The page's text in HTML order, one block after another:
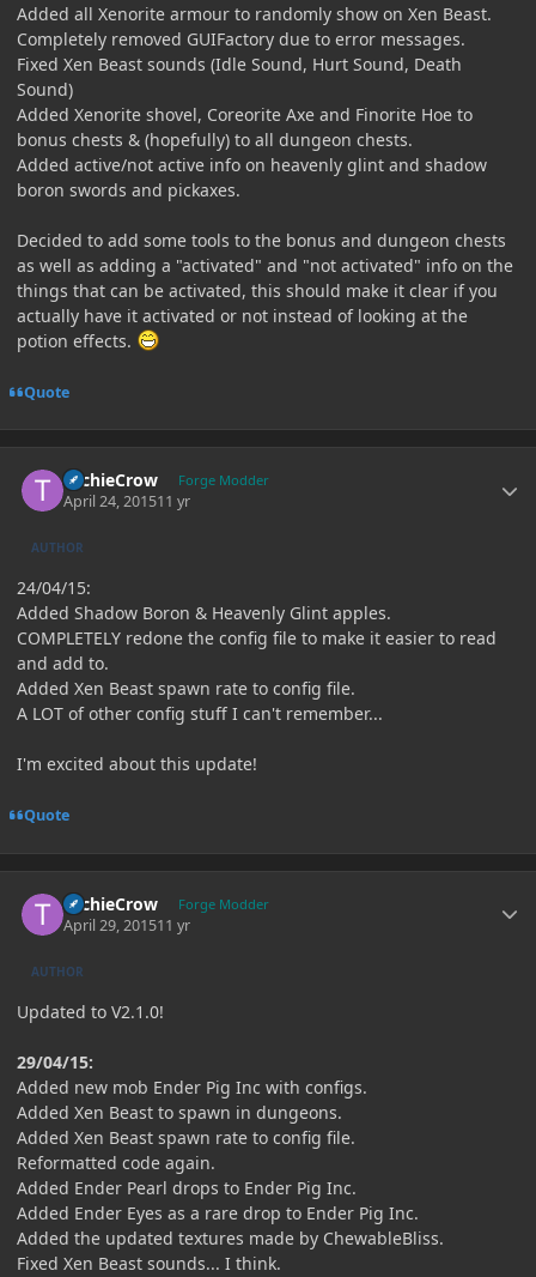
Added all Xenorite armour to randomly show on Xen Beast.
Completely removed GUIFactory due to error messages.
Fixed Xen Beast sounds (Idle Sound, Hurt Sound, Death
Sound)
Added Xenorite shovel, Coreorite Axe and Finorite Hoe to
bonus chests & (hopefully) to all dungeon chests.
Added active/not active info on heavenly glint and shadow
boron swords and pickaxes.
Decided to add some tools to the bonus and dungeon chests
as well as adding a "activated" and "not activated" info on the
things that can be activated, this should make it clear if you
actually have it activated or not instead of looking at the
potion effects.
Quote
TechieCrow Forge Modder
April 24, 201511 yr
AUTHOR
24/04/15:
Added Shadow Boron & Heavenly Glint apples.
COMPLETELY redone the config file to make it easier to read
and add to.
Added Xen Beast spawn rate to config file.
A LOT of other config stuff I can't remember...
I'm excited about this update!
Quote
TechieCrow Forge Modder
April 29, 201511 yr
AUTHOR
Updated to V2.1.0!
29/04/15:
Added new mob Ender Pig Inc with configs.
Added Xen Beast to spawn in dungeons.
Added Xen Beast spawn rate to config file.
Reformatted code again.
Added Ender Pearl drops to Ender Pig Inc.
Added Ender Eyes as a rare drop to Ender Pig Inc.
Added the updated textures made by ChewableBliss.
Fixed Xen Beast sounds... I think.